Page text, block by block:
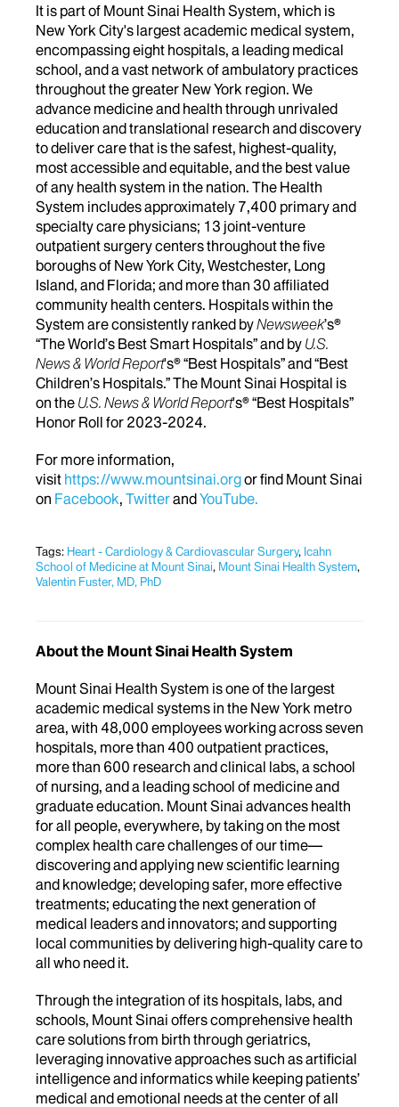
It is part of Mount Sinai Health System, which is
New York City's largest academic medical system,
encompassing eight hospitals, a leading medical
school, and a vast network of ambulatory practices
throughout the greater New York region. We
advance medicine and health through unrivaled
education and translational research and discovery
to deliver care that is the safest, highest-quality,
most accessible and equitable, and the best value
of any health system in the nation. The Health
System includes approximately 7,400 primary and
specialty care physicians; 13 joint-venture
outpatient surgery centers throughout the five
boroughs of New York City, Westchester, Long
Island, and Florida; and more than 30 affiliated
community health centers. Hospitals within the
System are consistently ranked byNewsweek’s®
“The World’s Best Smart Hospitals” and by U.S.
News & World Report's® “Best Hospitals” and “Best
Children’s Hospitals.” The Mount Sinai Hospital is
on the U.S. News & World Report's® “Best Hospitals”
Honor Roll for 2023-2024.
For more information,
visit https://www.mountsinai.orgor find Mount Sinai
on Facebook, TwitterandYouTube.
Tags: Heart - Cardiology & Cardiovascular Surgery, Icahn
School of Medicine at Mount Sinai, Mount Sinai Health System,
Valentin Fuster, MD, PhD
About the Mount Sinai Health System
Mount Sinai Health System is one of the largest
academic medical systems in the New York metro
area, with 48,000 employees working across seven
hospitals, more than 400 outpatient practices,
more than 600 research and clinical labs, a school
of nursing, and a leading school of medicine and
graduate education. Mount Sinai advances health
for all people, everywhere, by taking on the most
complex health care challenges of our time—
discovering and applying new scientific learning
and knowledge; developing safer, more effective
treatments; educating the next generation of
medical leaders and innovators; and supporting
local communities by delivering high-quality care to
all who need it.
Through the integration of its hospitals, labs, and
schools, Mount Sinai offers comprehensive health
care solutions from birth through geriatrics,
leveraging innovative approaches such as artificial
intelligence and informatics while keeping patients’
medical and emotional needs at the center of all